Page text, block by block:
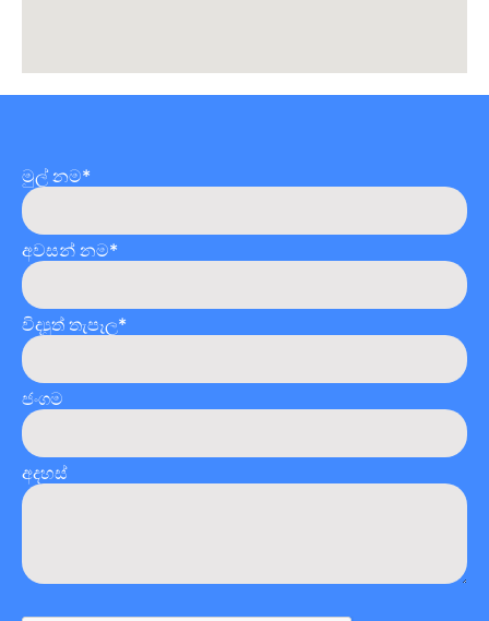
මුල් නම*
අවසන් නම*
විද්‍යුත් තැපෑල*
ජංගම
අදහස්